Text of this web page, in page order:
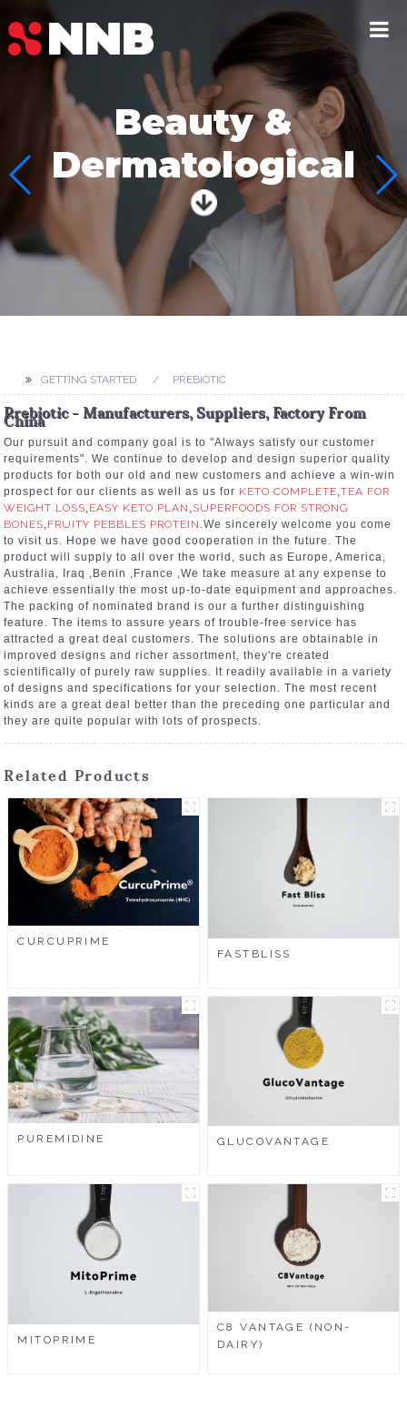
Beauty &
Dermatological
GETTING STARTED PREBIOTIC
Prebiotic - Manufacturers, Suppliers, Factory From
China
Our pursuit and company goal is to "Always satisfy our customer
requirements". We continue to develop and design superior quality
products for both our old and new customers and achieve a win-win
prospect for our clients as well as us for KETO COMPLETE,TEA FOR
WEIGHT LOSS,EASY KETO PLAN ,SUPERFOODS FOR STRONG
BONES,FRUITY PEBBLES PROTEIN .We sincerely welcome you come
to visit us. Hope we have good cooperation in the future. The
product will supply to all over the world, such as Europe, America,
Australia, Iraq ,Benin ,France ,We take measure at any expense to
achieve essentially the most up-to-date equipment and approaches.
The packing of nominated brand is our a further distinguishing
feature. The items to assure years of trouble-free service has
attracted a great deal customers. The solutions are obtainable in
improved designs and richer assortment, they're created
scientifically of purely raw supplies. It readily available in a variety
of designs and specifications for your selection. The most recent
kinds are a great deal better than the preceding one particular and
they are quite popular with lots of prospects.
Related Products
CURCUPRIME
FASTBLISS
PUREMIDINE GLUCOVANTAGE
MITOPRIME
C8 VANTAGE (NON-
DAIRY)